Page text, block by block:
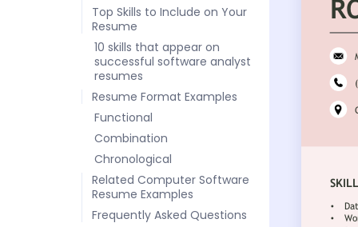
Top Skills to Include on Your
Resume
10 skills that appear on
successful software analyst
resumes
Resume Format Examples
Functional
Combination
Chronological
Related Computer Software
Resume Examples
Frequently Asked Questions